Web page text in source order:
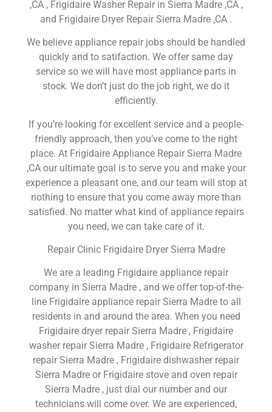
,CA , Frigidaire Washer Repair in Sierra Madre ,CA ,
and Frigidaire Dryer Repair Sierra Madre ,CA .
We believe appliance repair jobs should be handled
quickly and to satifaction. We offer same day
service so we will have most appliance parts in
stock. We don’t just do the job right, we do it
efficiently.
If you’re looking for excellent service and a people-
friendly approach, then you’ve come to the right
place. At Frigidaire Appliance Repair Sierra Madre
,CA our ultimate goal is to serve you and make your
experience a pleasant one, and our team will stop at
nothing to ensure that you come away more than
satisfied. No matter what kind of appliance repairs
you need, we can take care of it.
Repair Clinic Frigidaire Dryer Sierra Madre
We are a leading Frigidaire appliance repair
company in Sierra Madre , and we offer top-of-the-
line Frigidaire appliance repair Sierra Madre to all
residents in and around the area. When you need
Frigidaire dryer repair Sierra Madre , Frigidaire
washer repair Sierra Madre , Frigidaire Refrigerator
repair Sierra Madre , Frigidaire dishwasher repair
Sierra Madre or Frigidaire stove and oven repair
Sierra Madre , just dial our number and our
technicians will come over. We are experienced,